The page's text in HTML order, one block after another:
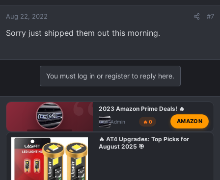
Aug 22, 2022 #7
Sorry just shipped them out this morning.
You must log in or register to reply here.
GMC AT4 TALK
2023 Amazon Prime Deals! 🔥
Admin 🔥 0 AMAZON
🔥 AT4 Upgrades: Top Picks for
August 2025 🎯